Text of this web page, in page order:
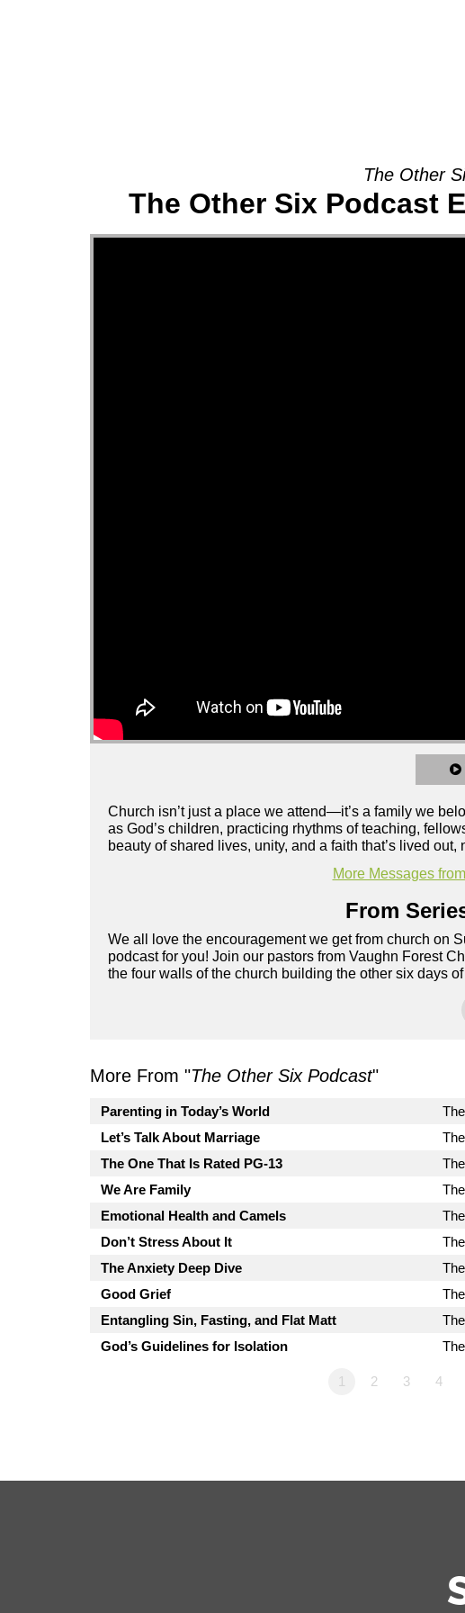
The Other
The Other Six Podcast
Church isn’t just a place we attend—it’s a family we
as God’s children, practicing rhythms of teaching,
beauty of shared lives, unity, and a faith that’s lived out,
More Messages
From
We all love the encouragement we get from church on
podcast for you! Join our pastors from Vaughn Forest
the four walls of the church building the other six days
More From "The Other Six Podcast"
Parenting in Today’s World
Let’s Talk About Marriage
The One That Is Rated PG-13
We Are Family
Emotional Health and Camels
Don’t Stress About It
The Anxiety Deep Dive
Good Grief
Entangling Sin, Fasting, and Flat Matt
God’s Guidelines for Isolation
1 2 3 4